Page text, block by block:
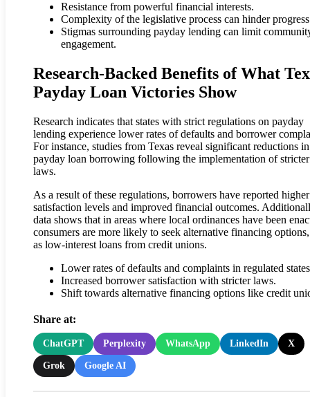
Resistance from powerful financial interests.
Complexity of the legislative process can hinder
Stigmas surrounding payday lending can limit
engagement.
Research-Backed Benefits of What
Payday Loan Victories Show
Research indicates that states with strict regulations on payday
lending experience lower rates of defaults and borrower
For instance, studies from Texas reveal significant reductions in
payday loan borrowing following the implementation of stricter
laws.
As a result of these regulations, borrowers have reported higher
satisfaction levels and improved financial outcomes.
data shows that in areas where local ordinances have been
consumers are more likely to seek alternative financing
as low-interest loans from credit unions.
Lower rates of defaults and complaints in regulated
Increased borrower satisfaction with stricter laws.
Shift towards alternative financing options like credit
Share at:
ChatGPT Perplexity WhatsApp LinkedIn X
Grok Google AI